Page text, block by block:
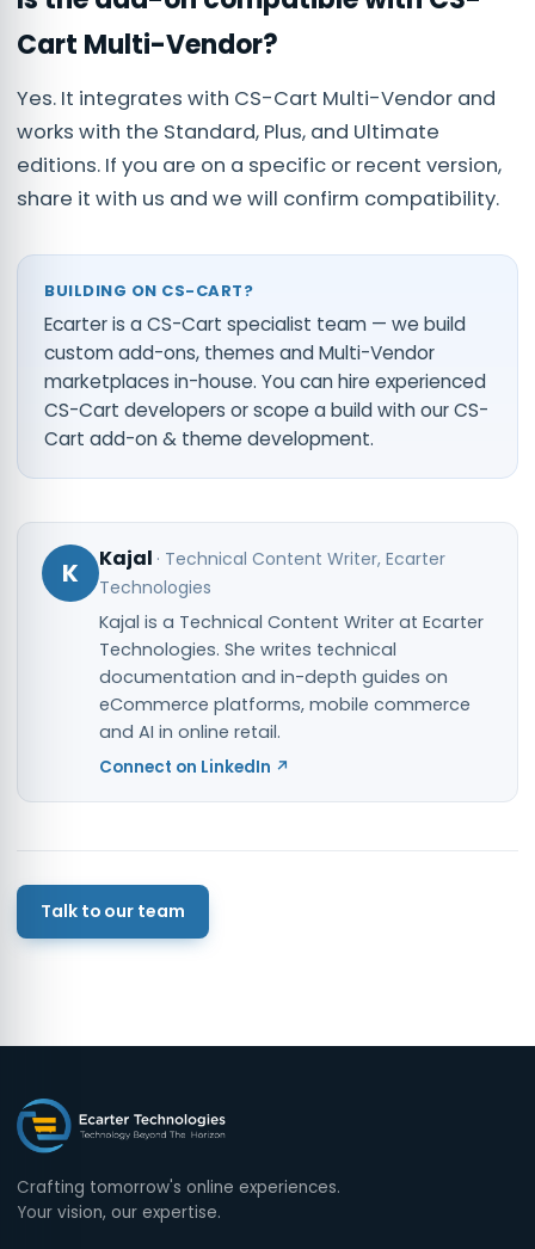
Cart Multi-Vendor?
Yes. It integrates with CS-Cart Multi-Vendor and
works with the Standard, Plus, and Ultimate
editions. If you are on a specific or recent version,
share it with us and we will confirm compatibility.
BUILDING ON CS-CART?
Ecarter is a CS-Cart specialist team — we build
custom add-ons, themes and Multi-Vendor
marketplaces in-house. You canhire experienced
CS-Cart developers or scope a build with ourCS-
Cart add-on & theme development.
K Kajal · Technical Content Writer, Ecarter
Technologies
Kajal is a Technical Content Writer at Ecarter
Technologies. She writes technical
documentation and in-depth guides on
eCommerce platforms, mobile commerce
and AI in online retail.
Connect on LinkedIn ↗
Talk to our team
Crafting tomorrow's online experiences.
Your vision, our expertise.